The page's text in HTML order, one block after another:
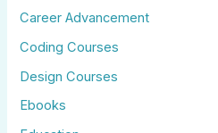
Career Advancement
Coding Courses
Design Courses
Ebooks